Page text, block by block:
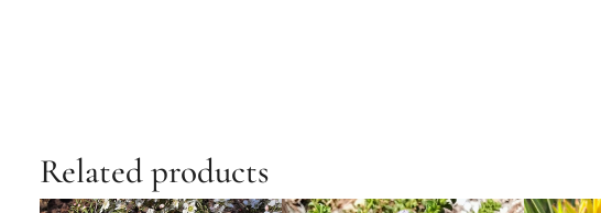
Related products